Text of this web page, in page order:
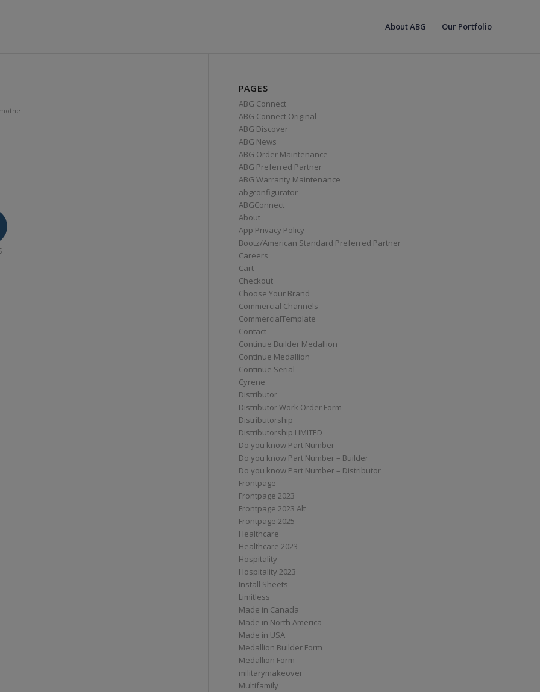
About ABG Our Portfolio
PAGES
ABG Connect
ABG Connect Original
ABG Discover
ABG News
ABG Order Maintenance
ABG Preferred Partner
ABG Warranty Maintenance
abgconfigurator
ABGConnect
About
App Privacy Policy
Bootz/American Standard Preferred Partner
Careers
Cart
Checkout
Choose Your Brand
Commercial Channels
CommercialTemplate
Contact
Continue Builder Medallion
Continue Medallion
Continue Serial
Cyrene
Distributor
Distributor Work Order Form
Distributorship
Distributorship LIMITED
Do you know Part Number
Do you know Part Number – Builder
Do you know Part Number – Distributor
Frontpage
Frontpage 2023
Frontpage 2023 Alt
Frontpage 2025
Healthcare
Healthcare 2023
Hospitality
Hospitality 2023
Install Sheets
Limitless
Made in Canada
Made in North America
Made in USA
Medallion Builder Form
Medallion Form
militarymakeover
Multifamily